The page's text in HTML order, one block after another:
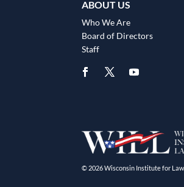
ABOUT US
Who We Are
Board of Directors
Staff
© 2026 Wisconsin Institute for